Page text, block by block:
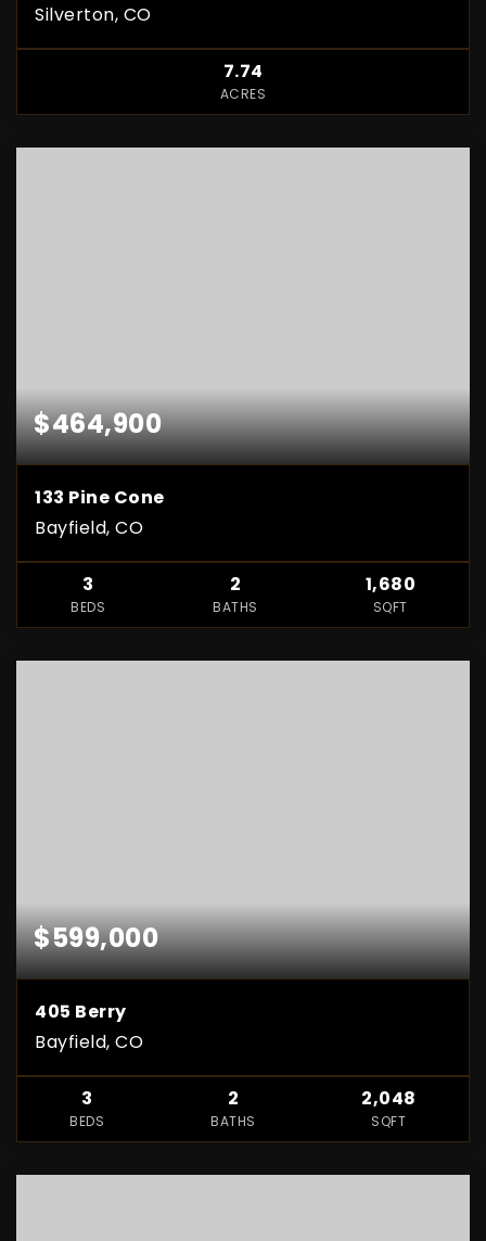
Silverton, CO
7.74
ACRES
$464,900
133 Pine Cone
Bayfield, CO
3
BEDS
2
BATHS
1,680
SQFT
$599,000
405 Berry
Bayfield, CO
3
BEDS
2
BATHS
2,048
SQFT